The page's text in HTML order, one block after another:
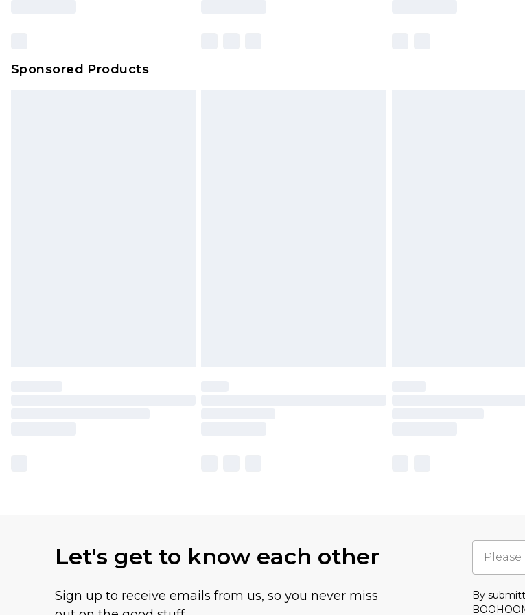
on our own assessment after considering a number of factors. That’s
Sponsored Products
Let's get to know each other
Sign up to receive emails from us, so you never miss
By